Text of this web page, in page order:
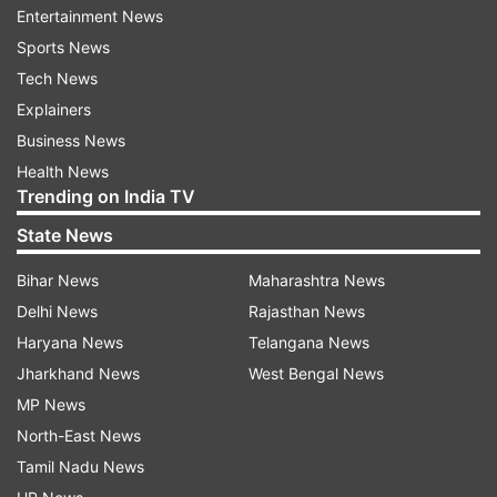
some media reports regarding an increase in
COVID-19 cases in Singapore, Hong Kong and
other countries in the recent past. It has been
ascertained from the respective National IHR
focal points that there is no indication that the
circulating variants are more transmissible or
cause more severe disease compared to the
previously circulating variants," the source said.
Sources emphasised that the Union Health
Ministry remains alert and is actively monitoring
the situation through its various agencies.
NB.1.8.1 and LF.7 variants of COVID
detected in India
Meanwhile, according to INSACOG data, one
Entertainment News
Sports News
Tech News
Explainers
Business News
Health News
Trending on India TV
State News
Bihar News
Delhi News
Haryana News
Jharkhand News
MP News
North-East News
Tamil Nadu News
Maharashtra News
Rajasthan News
Telangana News
West Bengal News